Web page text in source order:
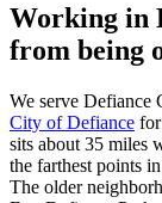
Working in
from being
We serve Defiance
City of Defiance
sits about 35 miles
the farthest points
The older